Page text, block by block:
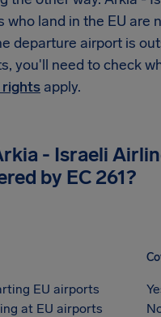
who land in the EU are
departure airport is
you'll need to check
rights apply.
- Israeli
by EC 261?
EU airports
at EU airports